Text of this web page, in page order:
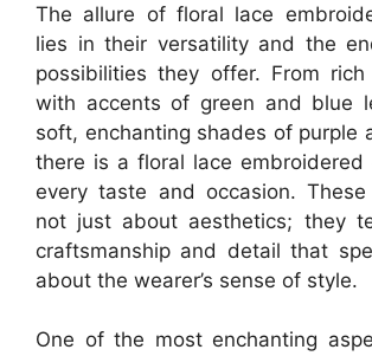
The allure of floral lace
lies in their versatility and the
possibilities they offer. From
with accents of green and blue
soft, enchanting shades of purple
there is a floral lace
every taste and occasion.
not just about aesthetics; they
craftsmanship and detail that
about the wearer’s sense of style.
One of the most enchanting